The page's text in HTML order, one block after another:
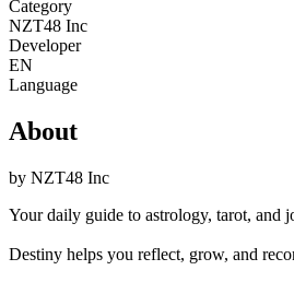
Category
NZT48 Inc
Developer
EN
Language
About
by NZT48 Inc
Your daily guide to astrology, tarot,
Destiny helps you reflect, grow, and